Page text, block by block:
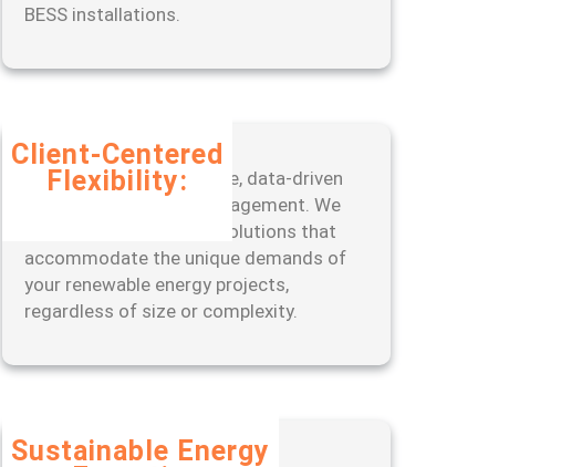
BESS installations.
Client-Centered
Flexibility:
Benefit from our adaptive, data-driven
approach to project management. We
offer scalable, tailored solutions that
accommodate the unique demands of
your renewable energy projects,
regardless of size or complexity.
Sustainable Energy